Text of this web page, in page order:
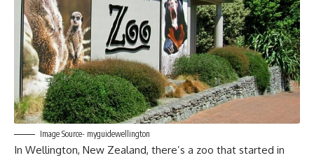
Image Source- myguidewellington
In Wellington, New Zealand, there’s a zoo that started in